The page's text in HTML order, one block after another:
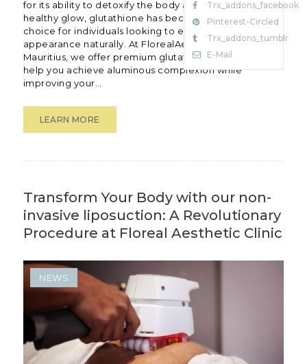
Trx_addons_facebook
Pinterest-Circled
Trx_addons_tumblr
E-Mail
for its ability to detoxify the body and promote a
healthy glow, glutathione has become apopular
choice for individuals looking to enhance their skin’s
appearance naturally. At FlorealAesthetic Clinic in
Mauritius, we offer premium glutathione treatments to
help you achieve aluminous complexion while
improving your…
LEARN MORE
Transform Your Body with our non-
invasive liposuction: A Revolutionary
Procedure at Floreal Aesthetic Clinic
NEWS